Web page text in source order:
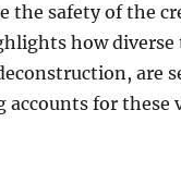
the safety of the
how diverse
are
for these